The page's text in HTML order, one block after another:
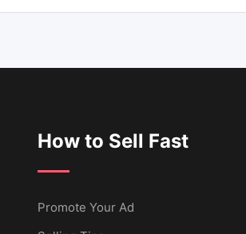
How to Sell Fast
Promote Your Ad